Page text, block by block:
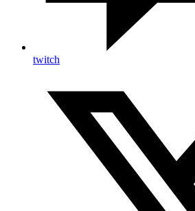
twitch